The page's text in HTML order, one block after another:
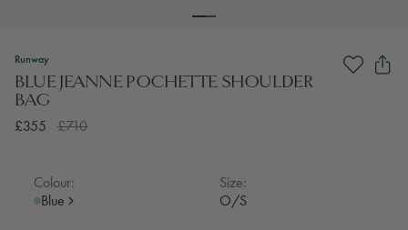
Runway
BLUE JEANNE POCHETTE SHOULDER
BAG
£355 £710
Colour:
Blue
Size:
O/S